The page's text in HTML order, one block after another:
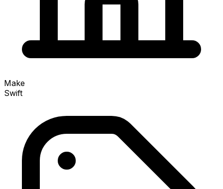
Make
Swift